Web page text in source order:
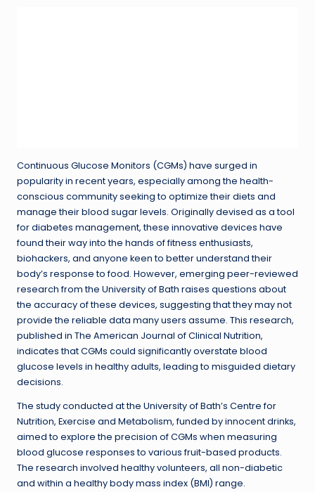
Continuous Glucose Monitors (CGMs) have surged in
popularity in recent years, especially among the health-
conscious community seeking to optimize their diets and
manage their blood sugar levels. Originally devised as a tool
for diabetes management, these innovative devices have
found their way into the hands of fitness enthusiasts,
biohackers, and anyone keen to better understand their
body’s response to food. However, emerging peer-reviewed
research from the University of Bath raises questions about
the accuracy of these devices, suggesting that they may not
provide the reliable data many users assume. This research,
published in The American Journal of Clinical Nutrition,
indicates that CGMs could significantly overstate blood
glucose levels in healthy adults, leading to misguided dietary
decisions.
The study conducted at the University of Bath’s Centre for
Nutrition, Exercise and Metabolism, funded by innocent drinks,
aimed to explore the precision of CGMs when measuring
blood glucose responses to various fruit-based products.
The research involved healthy volunteers, all non-diabetic
and within a healthy body mass index (BMI) range.